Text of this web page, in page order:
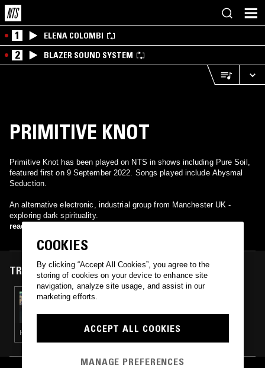
1 ELENA COLOMBI
2 BLAZER SOUND SYSTEM
PRIMITIVE KNOT
Primitive Knot has been played on NTS in shows including Pure Soil,
featured first on 9 September 2022. Songs played include Abysmal
Seduction.
An alternative electronic, industrial group from Manchester UK -
exploring dark spirituality.
read more
TRACKS FEATURED ON
09 SEP 2022
HEAVY METAL · THRASH
COOKIES
By clicking “Accept All Cookies”, you agree to the
storing of cookies on your device to enhance site
navigation, analyze site usage, and assist in our
marketing efforts.
ACCEPT ALL COOKIES
MANAGE PREFERENCES